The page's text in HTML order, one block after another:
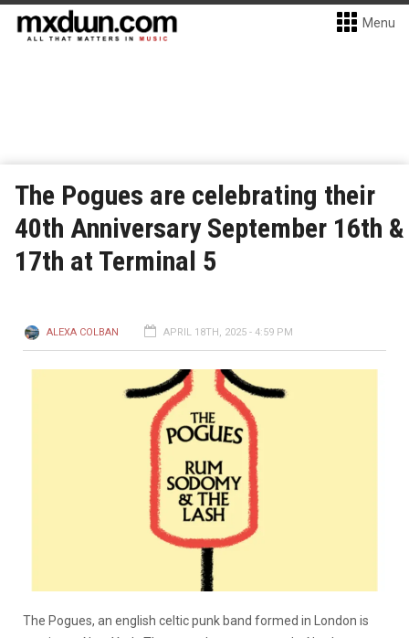
Menu
The Pogues are celebrating their
40th Anniversary September 16th &
17th at Terminal 5
ALEXA COLBAN APRIL 18TH, 2025 - 4:59 PM
The Pogues, an english celtic punk band formed in London is